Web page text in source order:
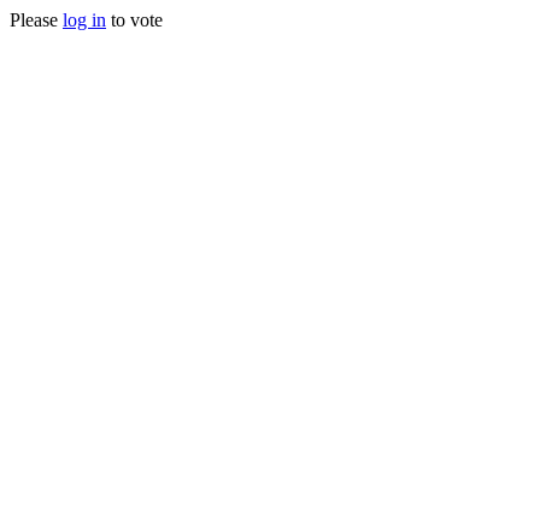
Please log in to vote